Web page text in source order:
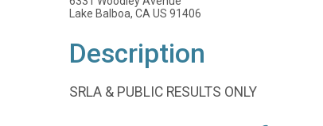
Lake Balboa, CA US 91406
Description
SRLA & PUBLIC RESULTS ONLY